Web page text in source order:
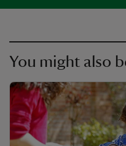
You might also